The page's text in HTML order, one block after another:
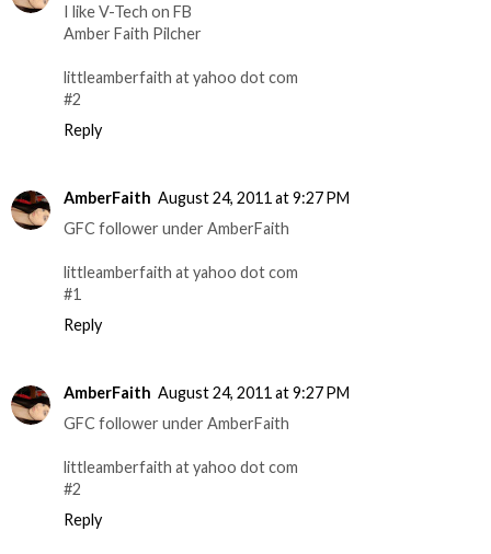
I like V-Tech on FB
Amber Faith Pilcher
littleamberfaith at yahoo dot com
#2
Reply
AmberFaith August 24, 2011 at 9:27 PM
GFC follower under AmberFaith
littleamberfaith at yahoo dot com
#1
Reply
AmberFaith August 24, 2011 at 9:27 PM
GFC follower under AmberFaith
littleamberfaith at yahoo dot com
#2
Reply